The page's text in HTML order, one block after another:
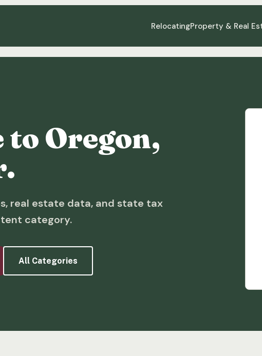
RelocatingProperty & Real
to Oregon,
real estate data, and state tax
category.
All Categories